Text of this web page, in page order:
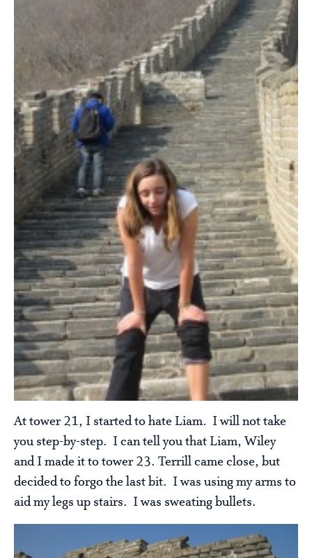
At tower 21, I started to hate Liam. I will not take
you step-by-step. I can tell you that Liam, Wiley
and I made it to tower 23. Terrill came close, but
decided to forgo the last bit. I was using my arms to
aid my legs up stairs. I was sweating bullets.